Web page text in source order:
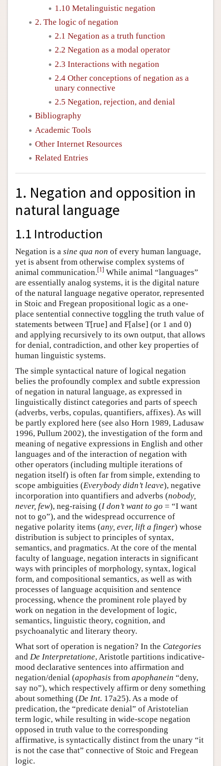
1.10 Metalinguistic negation
2. The logic of negation
2.1 Negation as a truth function
2.2 Negation as a modal operator
2.3 Interactions with negation
2.4 Other conceptions of negation as a
unary connective
2.5 Negation, rejection, and denial
Bibliography
Academic Tools
Other Internet Resources
Related Entries
1. Negation and opposition in
natural language
1.1 Introduction
Negation is a sine qua non of every human language,
yet is absent from otherwise complex systems of
animal communication.[1] While animal “languages”
are essentially analog systems, it is the digital nature
of the natural language negative operator, represented
in Stoic and Fregean propositional logic as a one-
place sentential connective toggling the truth value of
statements between T[rue] and F[alse] (or 1 and 0)
and applying recursively to its own output, that allows
for denial, contradiction, and other key properties of
human linguistic systems.
The simple syntactical nature of logical negation
belies the profoundly complex and subtle expression
of negation in natural language, as expressed in
linguistically distinct categories and parts of speech
(adverbs, verbs, copulas, quantifiers, affixes). As will
be partly explored here (see also Horn 1989, Ladusaw
1996, Pullum 2002), the investigation of the form and
meaning of negative expressions in English and other
languages and of the interaction of negation with
other operators (including multiple iterations of
negation itself) is often far from simple, extending to
scope ambiguities (Everybody didn’t leave), negative
incorporation into quantifiers and adverbs (nobody,
never, few), neg-raising (I don’t want to go = “I want
not to go”), and the widespread occurrence of
negative polarity items (any, ever, lift a finger) whose
distribution is subject to principles of syntax,
semantics, and pragmatics. At the core of the mental
faculty of language, negation interacts in significant
ways with principles of morphology, syntax, logical
form, and compositional semantics, as well as with
processes of language acquisition and sentence
processing, whence the prominent role played by
work on negation in the development of logic,
semantics, linguistic theory, cognition, and
psychoanalytic and literary theory.
What sort of operation is negation? In the Categories
and De Interpretatione, Aristotle partitions indicative-
mood declarative sentences into affirmation and
negation/denial (apophasis from apophanein “deny,
say no”), which respectively affirm or deny something
about something (De Int. 17a25). As a mode of
predication, the “predicate denial” of Aristotelian
term logic, while resulting in wide-scope negation
opposed in truth value to the corresponding
affirmative, is syntactically distinct from the unary “it
is not the case that” connective of Stoic and Fregean
logic.